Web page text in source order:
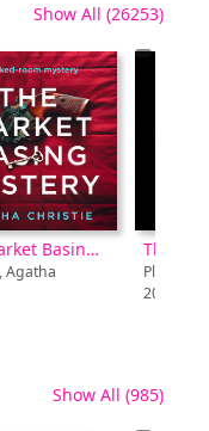
Show All (26253)
Plante, Lynda La
Show All (985)